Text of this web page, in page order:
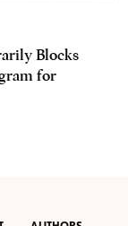
Blocks
for